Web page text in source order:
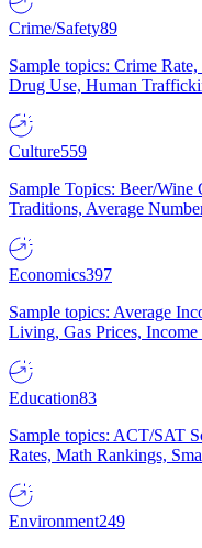
Crime/Safety89
Sample topics: Crime
Drug Use, Human
Culture559
Sample Topics: Beer/
Traditions, Average
Economics397
Sample topics: Average
Living, Gas Prices, Income
Education83
Sample topics: ACT/SAT
Rates, Math Rankings,
Environment249